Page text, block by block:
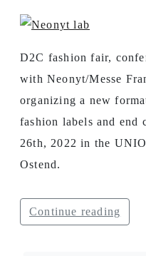
D2C fashion fair,
with Neonyt/Messe
organizing a new
fashion labels and end
26th, 2022 in the
Ostend.
Continue reading